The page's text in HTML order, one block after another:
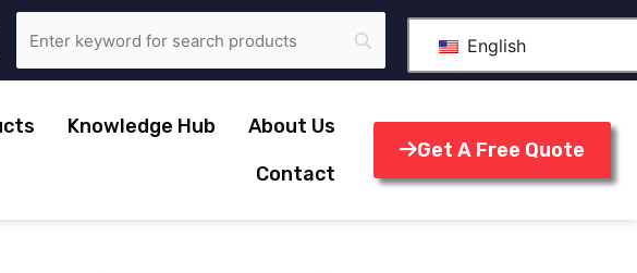
English
Knowledge Hub
About Us
Contact
Get A Free Quote